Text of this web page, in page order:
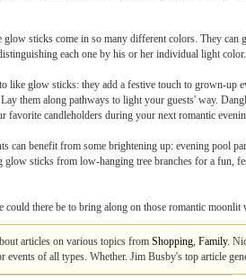
glow sticks come in so many different colors. They
each one by his or her individual light color.
like glow sticks: they add a festive touch to grown-up
them along pathways to light your guests' way.
favorite candleholders during your next romantic
can benefit from some brightening up: evening pool
glow sticks from low-hanging tree branches for a fun,
could there be to bring along on those romantic
articles on various topics from Shopping, Family.
events of all types. Whether. Jim Busby's top article